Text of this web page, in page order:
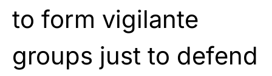
to form vigilante
groups just to defend